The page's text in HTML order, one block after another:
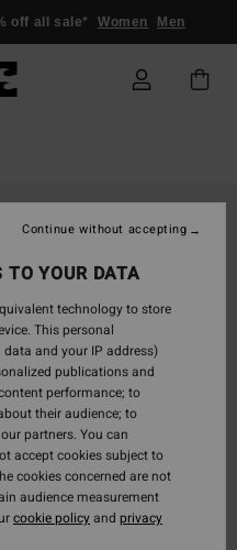
off all sale* Women Men
YOUR DATA
technology to store
This personal
and your IP address)
publications and
performance; to
their audience; to
partners. You can
accept cookies subject to
cookies concerned are not
audience measurement
cookie policyand privacy
Continue without accepting